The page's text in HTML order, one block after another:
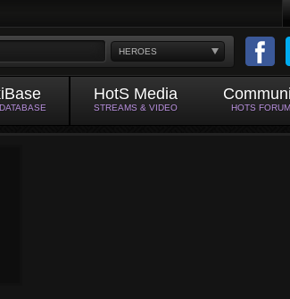
HEROES
HotS Media
STREAMS & VIDEO HOTS